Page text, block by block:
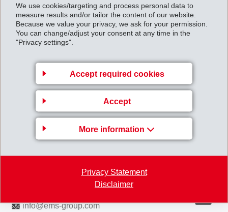
We use cookies/targeting and process personal data to
measure results and/or tailor the content of our website.
Because we value your privacy, we ask for your permission.
You can change/adjust your consent at any time in the
"Privacy settings".
Accept required cookies
Accept
More information
Privacy Statement
Disclaimer
hoses, canvas, and other rubber goods.
Back to overview
EMS-CHEMIE AG
Via Innovativa 1
7013 Domat/Ems
Switzerland
info@ems-group.com